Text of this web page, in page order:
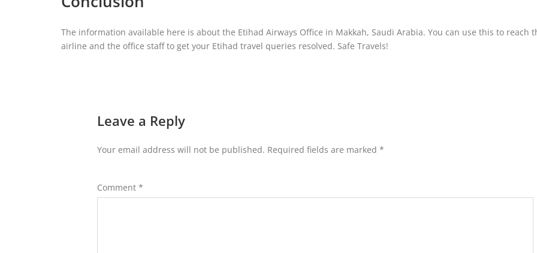
The information available here is about the Etihad Airways Office in Makkah, Saudi Arabia. You can use this to reach
airline and the office staff to get your Etihad travel queries resolved. Safe Travels!
Leave a Reply
Your email address will not be published. Required fields are marked *
Comment *